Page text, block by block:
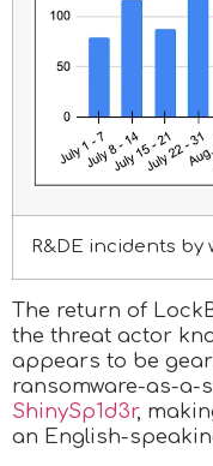
R&DE incidents by
The return of
the threat actor
appears to be
ransomware-as-a-
ShinySp1d3r,
an English-